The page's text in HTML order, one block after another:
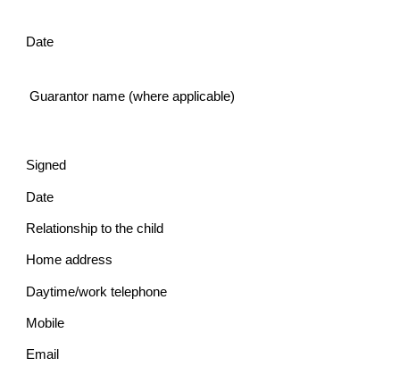
Date
Guarantor name (where applicable)
Signed
Date
Relationship to the child
Home address
Daytime/work telephone
Mobile
Email